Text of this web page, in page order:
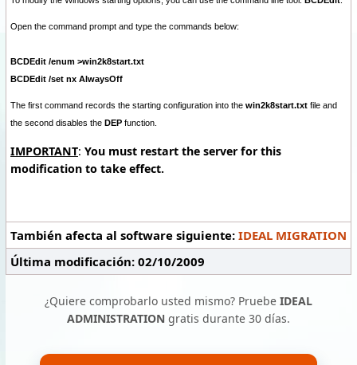
Open the command prompt and type the commands below:
BCDEdit /enum >win2k8start.txt
BCDEdit /set nx AlwaysOff
The first command records the starting configuration into the win2k8start.txt file and
the second disables the DEP function.
IMPORTANT: You must restart the server for this
modification to take effect.
También afecta al software siguiente: IDEAL MIGRATION
Última modificación: 02/10/2009
¿Quiere comprobarlo usted mismo? Pruebe IDEAL
ADMINISTRATION gratis durante 30 días.